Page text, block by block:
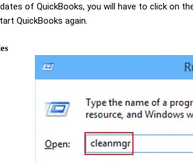
of QuickBooks, you will have to click on
QuickBooks again.